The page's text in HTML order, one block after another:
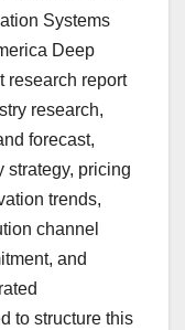
Systems
Deep
research report
research,
forecast,
strategy, pricing
trends,
channel
and
to structure this